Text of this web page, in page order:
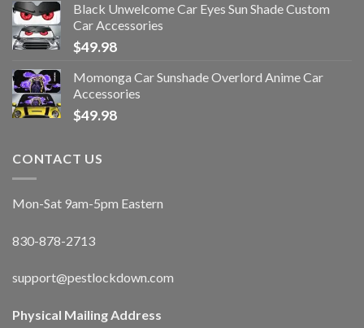
Black Unwelcome Car Eyes Sun Shade Custom
Car Accessories
$49.98
Momonga Car Sunshade Overlord Anime Car
Accessories
$49.98
CONTACT US
Mon-Sat 9am-5pm Eastern
830-878-2713
support@pestlockdown.com
Physical Mailing Address